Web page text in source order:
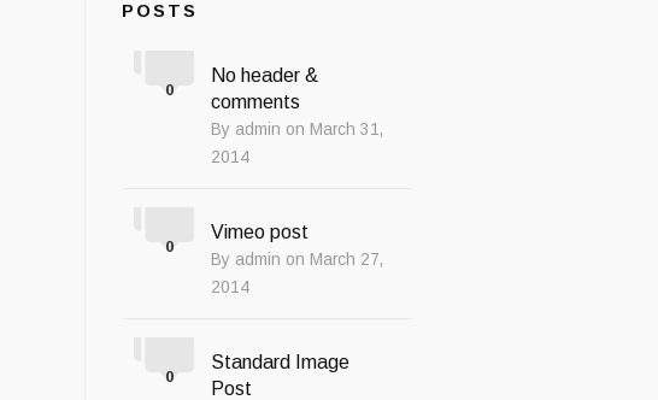
POSTS
No header &
comments
By admin on March 31,
2014
0
Vimeo post
By admin on March 27,
2014
0
Standard Image
Post
0